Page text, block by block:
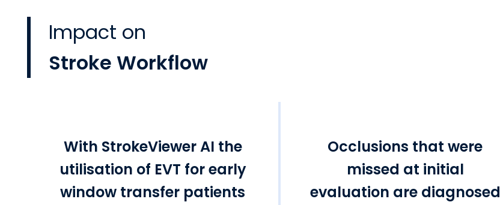
Impact on
Stroke Workflow
With StrokeViewer AI the
utilisation of EVT for early
window transfer patients
Occlusions that were
missed at initial
evaluation are diagnosed